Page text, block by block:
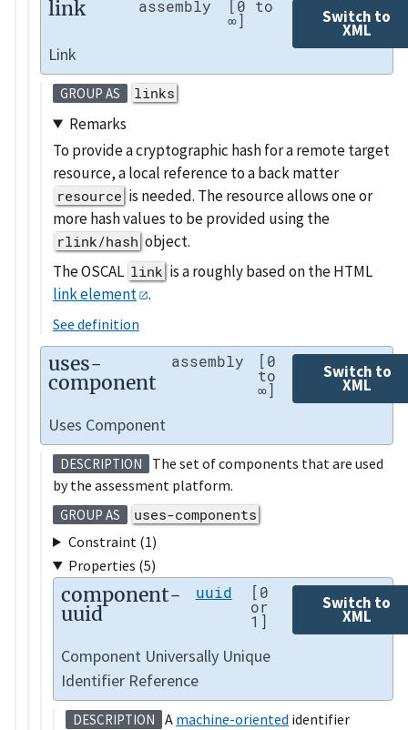
link assembly [0 to
∞] Switch to
XML
Link
GROUP AS links
Remarks
To provide a cryptographic hash for a remote target
resource, a local reference to a back matter
resource is needed. The resource allows one or
more hash values to be provided using the
rlink/hash object.
The OSCAL link is a roughly based on the HTML
link element .
See definition
uses-
component
assembly [0
to
∞]
Switch to
XML
Uses Component
DESCRIPTION
The set of components that are used
by the assessment platform.
GROUP AS
uses-components
Constraint (1)
Properties (5)
component-
uuid
uuid [0
or
1]
Switch to
XML
Component Universally Unique
Identifier Reference
DESCRIPTION A machine-oriented identifier